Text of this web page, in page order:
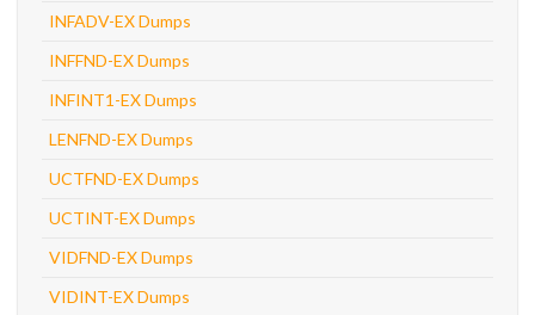
INFADV-EX Dumps
INFFND-EX Dumps
INFINT1-EX Dumps
LENFND-EX Dumps
UCTFND-EX Dumps
UCTINT-EX Dumps
VIDFND-EX Dumps
VIDINT-EX Dumps